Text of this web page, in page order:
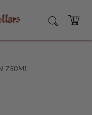
SEARCH
CART
750ML